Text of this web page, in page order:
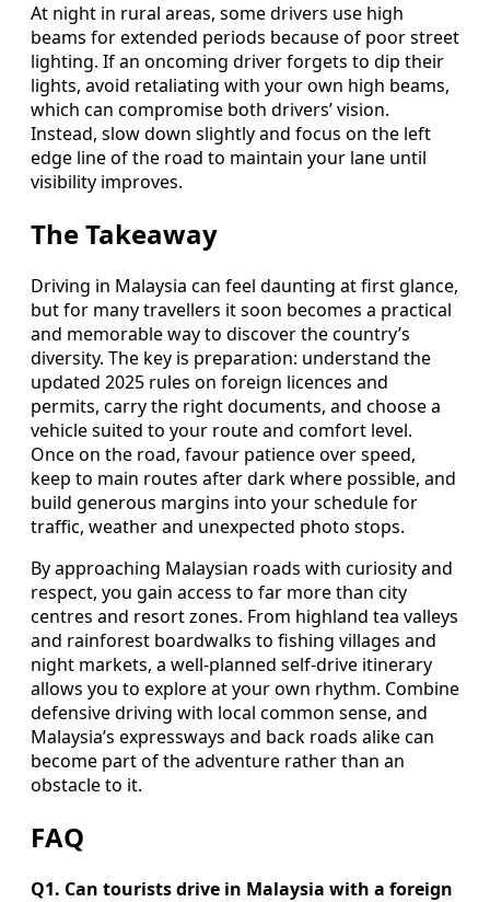
At night in rural areas, some drivers use high
beams for extended periods because of poor street
lighting. If an oncoming driver forgets to dip their
lights, avoid retaliating with your own high beams,
which can compromise both drivers’ vision.
Instead, slow down slightly and focus on the left
edge line of the road to maintain your lane until
visibility improves.
The Takeaway
Driving in Malaysia can feel daunting at first glance,
but for many travellers it soon becomes a practical
and memorable way to discover the country’s
diversity. The key is preparation: understand the
updated 2025 rules on foreign licences and
permits, carry the right documents, and choose a
vehicle suited to your route and comfort level.
Once on the road, favour patience over speed,
keep to main routes after dark where possible, and
build generous margins into your schedule for
traffic, weather and unexpected photo stops.
By approaching Malaysian roads with curiosity and
respect, you gain access to far more than city
centres and resort zones. From highland tea valleys
and rainforest boardwalks to fishing villages and
night markets, a well-planned self-drive itinerary
allows you to explore at your own rhythm. Combine
defensive driving with local common sense, and
Malaysia’s expressways and back roads alike can
become part of the adventure rather than an
obstacle to it.
FAQ
Q1. Can tourists drive in Malaysia with a foreign